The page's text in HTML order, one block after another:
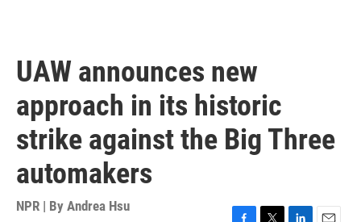
UAW announces new
approach in its historic
strike against the Big Three
automakers
NPR | By Andrea Hsu